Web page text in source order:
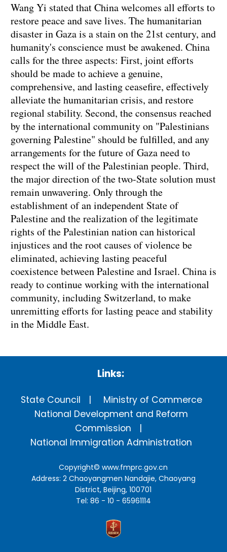
Wang Yi stated that China welcomes all efforts to
restore peace and save lives. The humanitarian
disaster in Gaza is a stain on the 21st century, and
humanity's conscience must be awakened. China
calls for the three aspects: First, joint efforts
should be made to achieve a genuine,
comprehensive, and lasting ceasefire, effectively
alleviate the humanitarian crisis, and restore
regional stability. Second, the consensus reached
by the international community on "Palestinians
governing Palestine" should be fulfilled, and any
arrangements for the future of Gaza need to
respect the will of the Palestinian people. Third,
the major direction of the two-State solution must
remain unwavering. Only through the
establishment of an independent State of
Palestine and the realization of the legitimate
rights of the Palestinian nation can historical
injustices and the root causes of violence be
eliminated, achieving lasting peaceful
coexistence between Palestine and Israel. China is
ready to continue working with the international
community, including Switzerland, to make
unremitting efforts for lasting peace and stability
in the Middle East.
Links:
State Council
Ministry of Commerce
National Development and Reform
Commission
National Immigration Administration
Copyright©www.fmprc.gov.cn
Address: 2 Chaoyangmen Nandajie, Chaoyang
District, Beijing, 100701
Tel: 86 - 10 - 65961114